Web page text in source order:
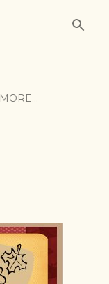
MORE…